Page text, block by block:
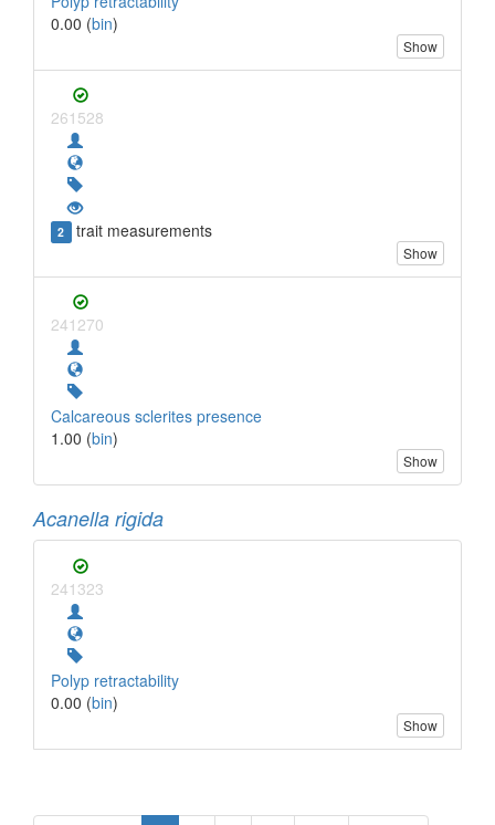
0.00 (bin)
Show
261528
2 trait measurements
Show
241270
Calcareous sclerites presence
1.00 (bin)
Show
Acanella rigida
241323
Polyp retractability
0.00 (bin)
Show